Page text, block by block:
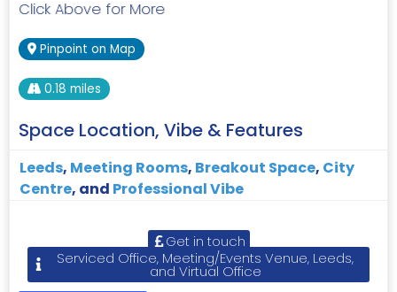
Click Above for More
Pinpoint on Map
0.18 miles
Space Location, Vibe & Features
Leeds, Meeting Rooms, Breakout Space, City
Centre, and Professional Vibe
Get in touch
Serviced Office, Meeting/Events Venue, Leeds,
and Virtual Office